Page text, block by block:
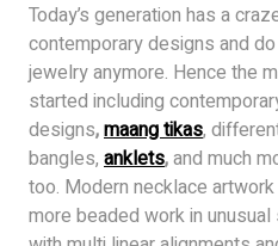
Today’s generation has a
contemporary designs and
jewelry anymore. Hence the
started including
designs,maang tikas,
bangles, anklets,and much
too. Modern necklace
more beaded work in